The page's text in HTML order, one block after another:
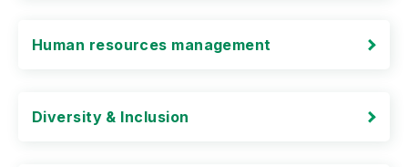
Human resources management
Diversity & Inclusion